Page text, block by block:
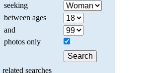
seeking
between ages
and
photos only
related searches